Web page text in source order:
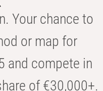
Your chance to
or map for
and compete in
of €30,000+.